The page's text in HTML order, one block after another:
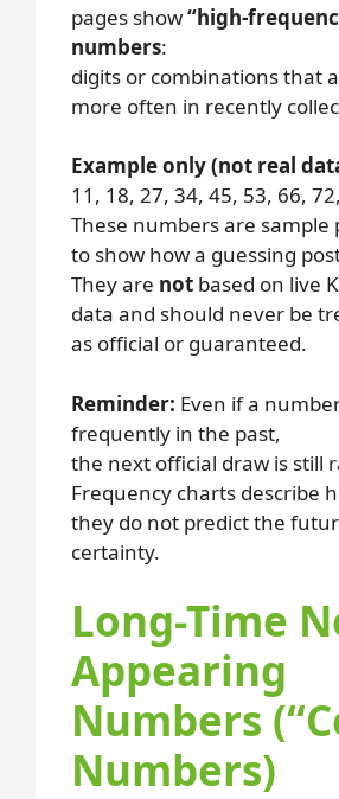
pages show“high-
numbers:
digits or combinations that
more often in recently
Example only (not real
11, 18, 27, 34, 45, 53, 66,
These numbers are sample
to show how a guessing
They are not based on live
data and should never be
as official or guaranteed.
Reminder: Even if a
frequently in the past,
the next official draw is still
Frequency charts describe
they do not predict the
certainty.
Long-Time
Appearing
Numbers
Numbers)